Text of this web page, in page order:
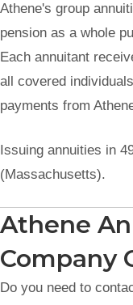
Athene's group
pension as a whole
Each annuitant
all covered
payments from
Issuing annuities in
(Massachusetts).
Athene
Company
Do you need to